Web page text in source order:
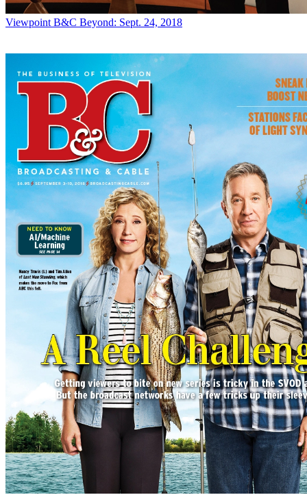
Viewpoint B&C Beyond: Sept. 24, 2018